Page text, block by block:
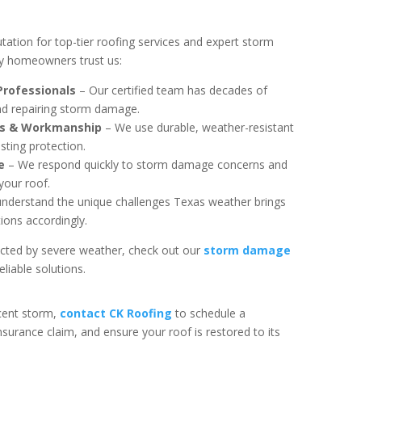
for top-tier roofing services and expert storm
homeowners trust us:
– Our certified team has decades of
repairing storm damage.
& Workmanship – We use durable, weather-resistant
protection.
– We respond quickly to storm damage concerns and
roof.
the unique challenges Texas weather brings
accordingly.
by severe weather, check out our storm damage
solutions.
storm, contact CK Roofing to schedule a
claim, and ensure your roof is restored to its